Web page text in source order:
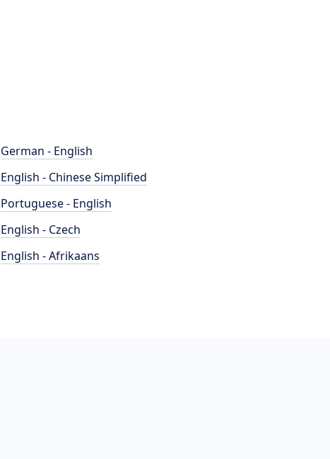
German - English
English - Chinese Simplified
Portuguese - English
English - Czech
English - Afrikaans